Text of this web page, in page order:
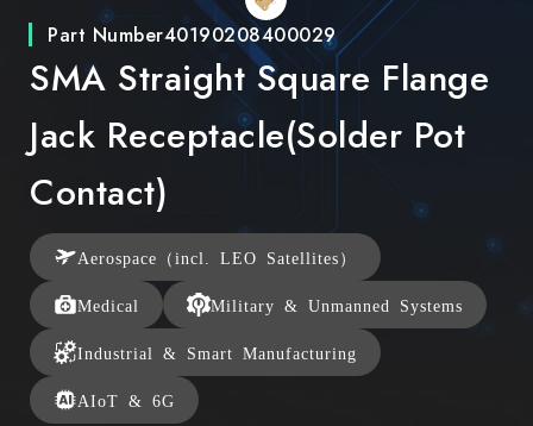
Part Number40190208400029
SMA Straight Square Flange
Jack Receptacle(Solder Pot
Contact)
Aerospace（incl. LEO Satellites）
Medical Military & Unmanned Systems
Industrial & Smart Manufacturing
AIoT & 6G